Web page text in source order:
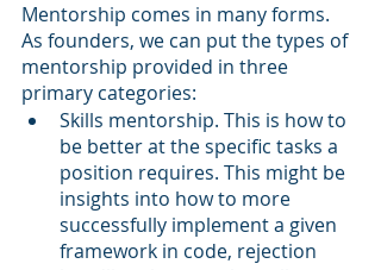
Mentorship comes in many forms.
As founders, we can put the types of
mentorship provided in three
primary categories:
Skills mentorship. This is how to
be better at the specific tasks a
position requires. This might be
insights into how to more
successfully implement a given
framework in code, rejection